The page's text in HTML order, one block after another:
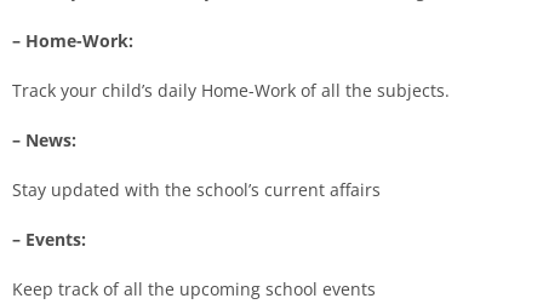
– Home-Work:
Track your child’s daily Home-Work of all the subjects.
– News:
Stay updated with the school’s current affairs
– Events:
Keep track of all the upcoming school events